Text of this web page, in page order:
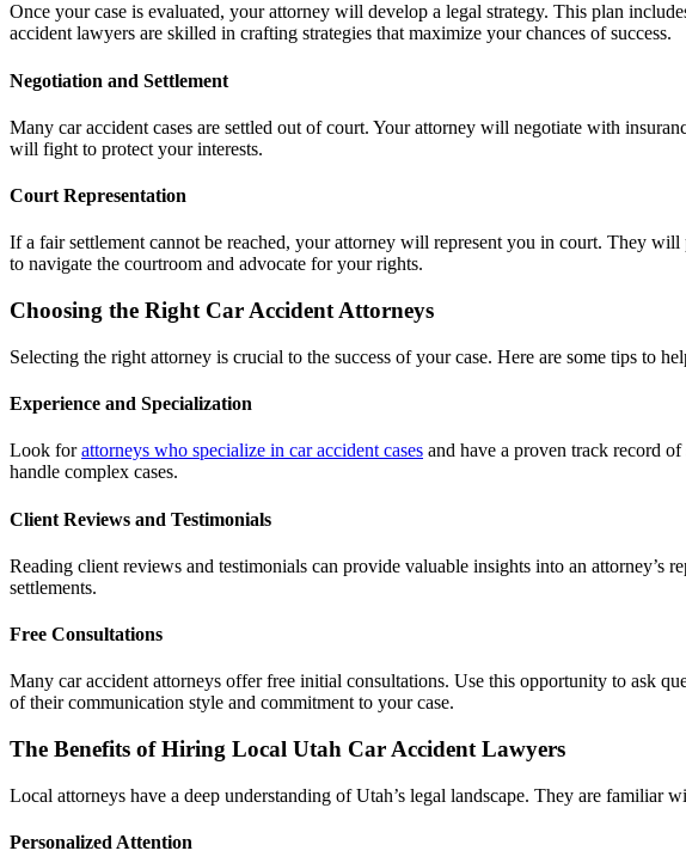
Once your case is evaluated, your attorney will develop a legal strategy. This plan
accident lawyers are skilled in crafting strategies that maximize your chances of success.
Negotiation and Settlement
Many car accident cases are settled out of court. Your attorney will negotiate with
will fight to protect your interests.
Court Representation
If a fair settlement cannot be reached, your attorney will represent you in court. They
to navigate the courtroom and advocate for your rights.
Choosing the Right Car Accident Attorneys
Selecting the right attorney is crucial to the success of your case. Here are some tips to
Experience and Specialization
Look forattorneys who specialize in car accident cases and have a proven track record
handle complex cases.
Client Reviews and Testimonials
Reading client reviews and testimonials can provide valuable insights into an attorney’s
settlements.
Free Consultations
Many car accident attorneys offer free initial consultations. Use this opportunity to ask
of their communication style and commitment to your case.
The Benefits of Hiring Local Utah Car Accident Lawyers
Local attorneys have a deep understanding of Utah’s legal landscape. They are familiar
Personalized Attention